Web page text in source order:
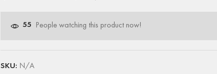
55 People watching this product now!
SKU: N/A